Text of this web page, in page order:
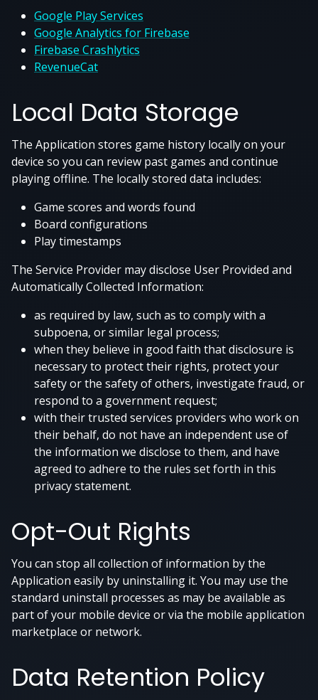
Google Play Services
Google Analytics for Firebase
Firebase Crashlytics
RevenueCat
Local Data Storage
The Application stores game history locally on your
device so you can review past games and continue
playing offline. The locally stored data includes:
Game scores and words found
Board configurations
Play timestamps
The Service Provider may disclose User Provided and
Automatically Collected Information:
as required by law, such as to comply with a
subpoena, or similar legal process;
when they believe in good faith that disclosure is
necessary to protect their rights, protect your
safety or the safety of others, investigate fraud, or
respond to a government request;
with their trusted services providers who work on
their behalf, do not have an independent use of
the information we disclose to them, and have
agreed to adhere to the rules set forth in this
privacy statement.
Opt-Out Rights
You can stop all collection of information by the
Application easily by uninstalling it. You may use the
standard uninstall processes as may be available as
part of your mobile device or via the mobile application
marketplace or network.
Data Retention Policy